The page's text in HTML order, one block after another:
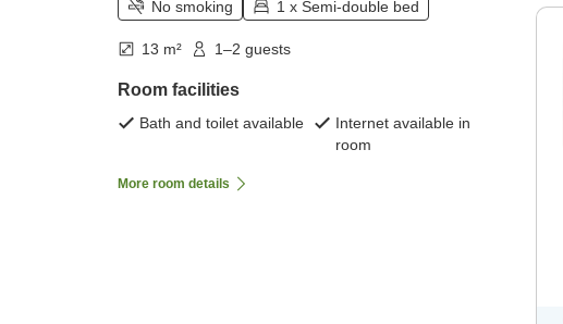
No smoking 1 x Semi-double bed
13 m² 1–2 guests
Room facilities
Bath and toilet available
Internet available in
room
More room details